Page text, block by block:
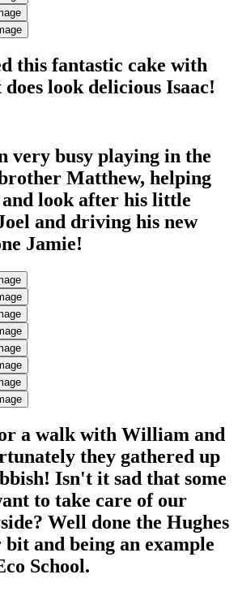
this fantastic cake with
look delicious Isaac!
very busy playing in the
Matthew, helping
look after his little
and driving his new
Jamie!
a walk with William and
they gathered up
Isn't it sad that some
to take care of our
Well done the Hughes
and being an example
School.